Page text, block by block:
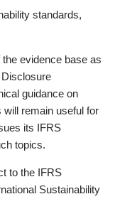
standards,
evidence base as
guidance on
remain useful for
its IFRS
topics.
to the IFRS
Sustainability